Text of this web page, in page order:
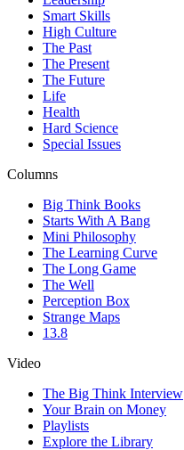
Smart Skills
High Culture
The Past
The Present
The Future
Life
Health
Hard Science
Special Issues
Columns
Big Think Books
Starts With A Bang
Mini Philosophy
The Learning Curve
The Long Game
The Well
Perception Box
Strange Maps
13.8
Video
The Big Think Interview
Your Brain on Money
Playlists
Explore the Library